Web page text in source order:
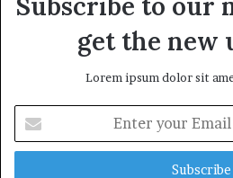
get the new
Lorem ipsum dolor sit
your
Email